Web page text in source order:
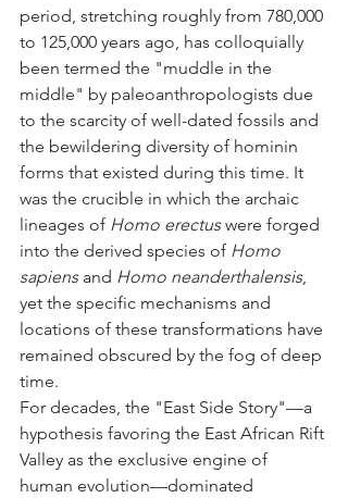
period, stretching roughly from 780,000
to 125,000 years ago, has colloquially
been termed the "muddle in the
middle" by paleoanthropologists due
to the scarcity of well-dated fossils and
the bewildering diversity of hominin
forms that existed during this time. It
was the crucible in which the archaic
lineages of Homo erectus were forged
into the derived species of Homo
sapiens and Homo neanderthalensis,
yet the specific mechanisms and
locations of these transformations have
remained obscured by the fog of deep
time.
For decades, the "East Side Story"—a
hypothesis favoring the East African Rift
Valley as the exclusive engine of
human evolution—dominated